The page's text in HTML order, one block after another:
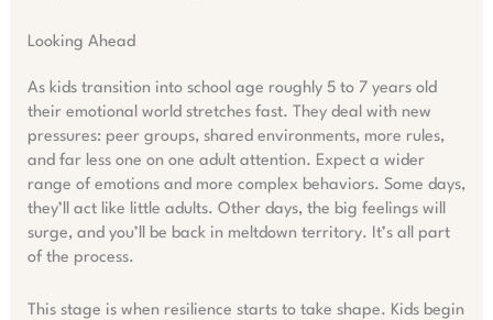
Looking Ahead
As kids transition into school age roughly 5 to 7 years old
their emotional world stretches fast. They deal with new
pressures: peer groups, shared environments, more rules,
and far less one on one adult attention. Expect a wider
range of emotions and more complex behaviors. Some days,
they’ll act like little adults. Other days, the big feelings will
surge, and you’ll be back in meltdown territory. It’s all part
of the process.
This stage is when resilience starts to take shape. Kids begin